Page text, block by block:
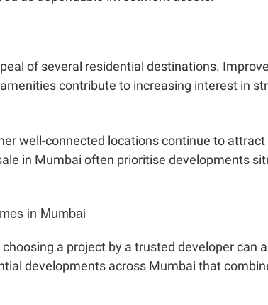
of several residential destinations.
contribute to increasing interest in
well-connected locations continue to
in Mumbai often prioritise developments
in Mumbai
a project by a trusted developer can
developments across Mumbai that